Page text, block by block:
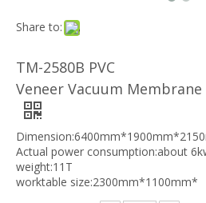
Share to:
TM-2580B PVC
Veneer Vacuum
Actual power consumption:about
weight:11T
worktable size:2300mm*1100mm*